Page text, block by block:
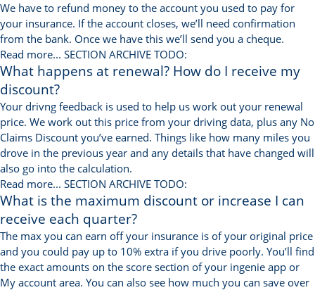
We have to refund money to the account you used to pay for
your insurance. If the account closes, we’ll need confirmation
from the bank. Once we have this we’ll send you a cheque.
Read more... SECTION ARCHIVE TODO:
What happens at renewal? How do I receive my
discount?
Your drivng feedback is used to help us work out your renewal
price. We work out this price from your driving data, plus any No
Claims Discount you’ve earned. Things like how many miles you
drove in the previous year and any details that have changed will
also go into the calculation.
Read more... SECTION ARCHIVE TODO:
What is the maximum discount or increase I can
receive each quarter?
The max you can earn off your insurance is of your original price
and you could pay up to 10% extra if you drive poorly. You’ll find
the exact amounts on the score section of your ingenie app or
My account area. You can also see how much you can save over